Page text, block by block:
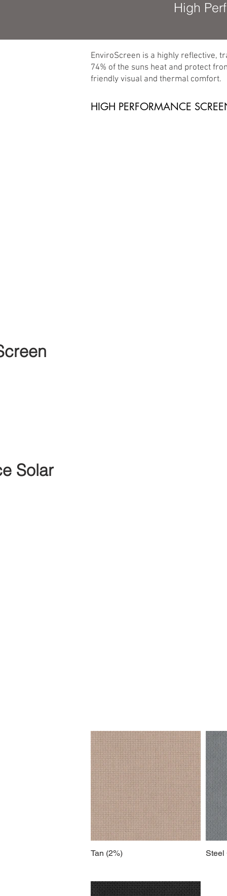
High
Solar
EnviroScreen is a highly reflective,
74% of the suns heat and protect
friendly visual and thermal comfort.
HIGH PERFORMANCE
Tan (2%) Steel